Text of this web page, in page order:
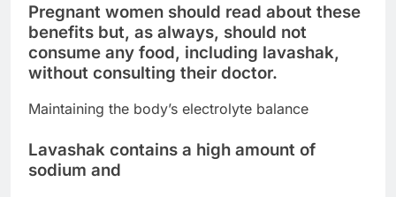
Pregnant women should read about these
benefits but, as always, should not
consume any food, including lavashak,
without consulting their doctor.
Maintaining the body’s electrolyte balance
Lavashak contains a high amount of
sodium and